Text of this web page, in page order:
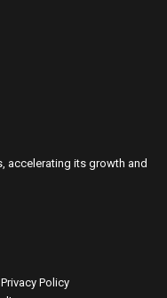
accelerating its growth and
Privacy Policy